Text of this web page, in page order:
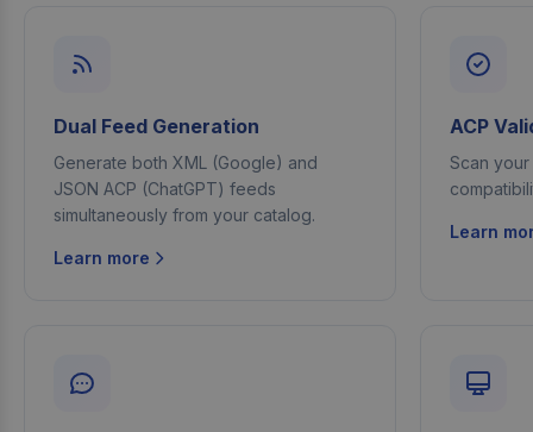
Dual Feed Generation
Generate both XML (Google) and
JSON ACP (ChatGPT) feeds
simultaneously from your catalog.
Learn more
ACP
Scan
Learn